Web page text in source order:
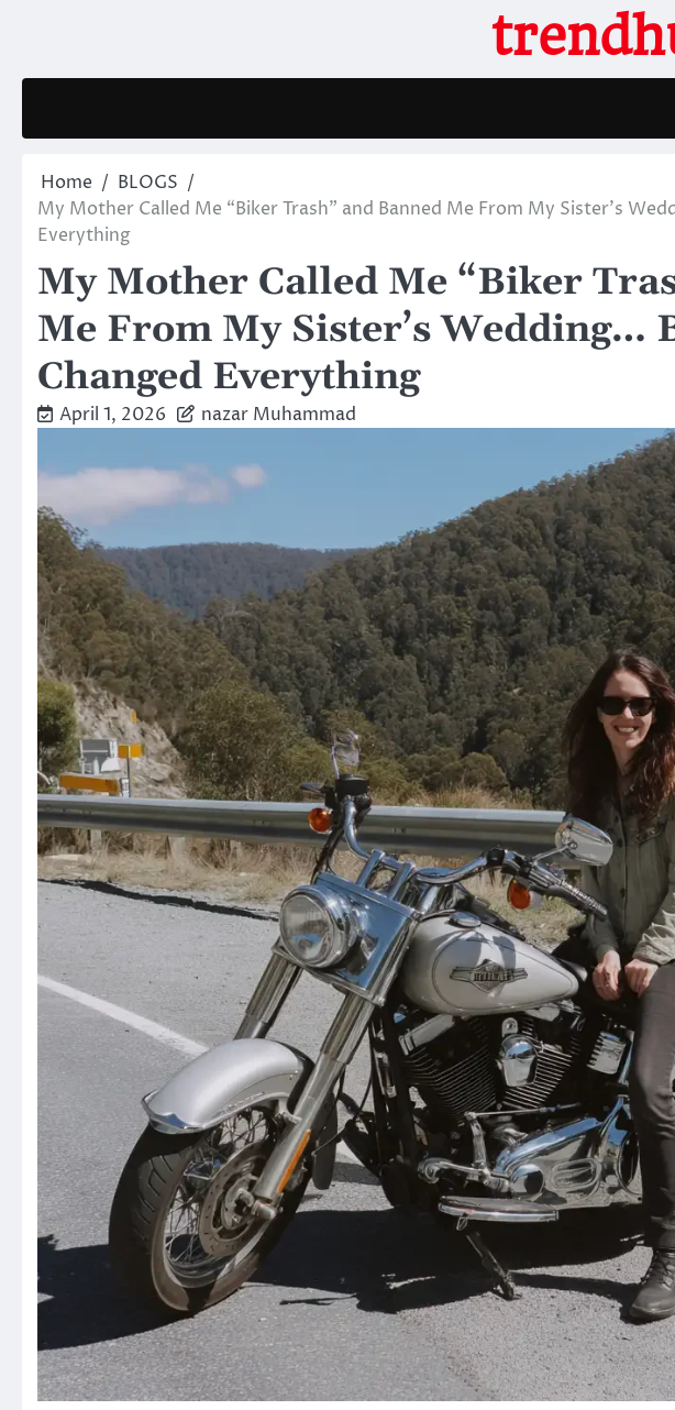
Home
BLOGS
My Mother Called Me “Biker Trash” and Banned Me From My Sister’s
Everything
My Mother Called Me “Biker
Me From My Sister’s Wedding…
Changed Everything
April 1, 2026 nazar Muhammad